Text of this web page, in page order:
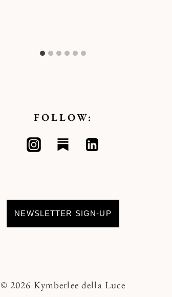
FOLLOW:
NEWSLETTER SIGN-UP
© 2026 Kymberlee della Luce